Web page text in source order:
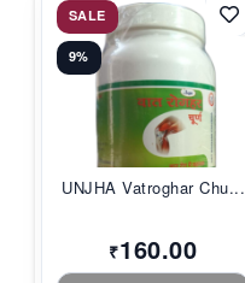
SALE
9%
UNJHA Vatroghar Chu...
₹160.00